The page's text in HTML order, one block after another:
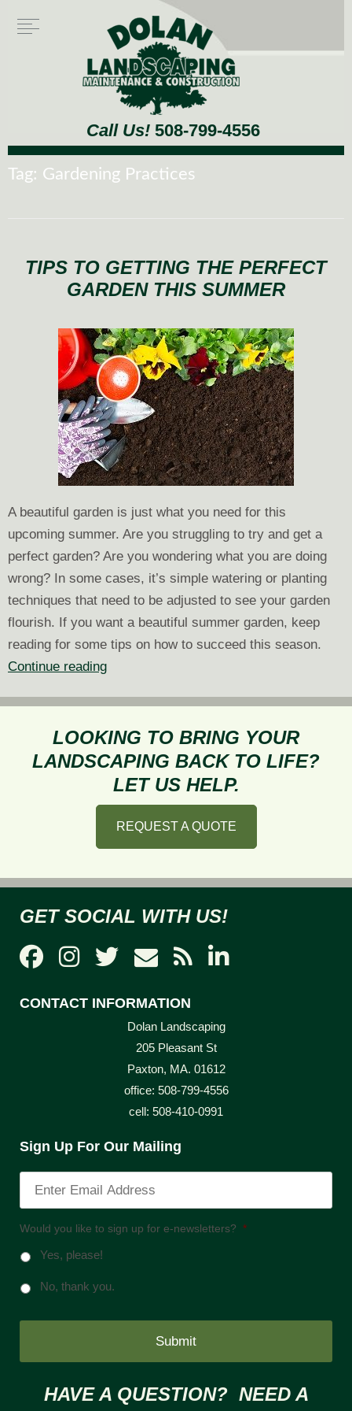
Call Us! 508-799-4556
Tag: Gardening Practices
TIPS TO GETTING THE PERFECT
GARDEN THIS SUMMER
A beautiful garden is just what you need for this
upcoming summer. Are you struggling to try and get a
perfect garden? Are you wondering what you are doing
wrong? In some cases, it’s simple watering or planting
techniques that need to be adjusted to see your garden
flourish. If you want a beautiful summer garden, keep
reading for some tips on how to succeed this season.
Continue readingTips
Getting
the
Perfect
Garden
Summer
LOOKING TO BRING YOUR
LANDSCAPING BACK TO LIFE?
LET US HELP.
REQUEST A QUOTE
GET SOCIAL WITH US!
CONTACT INFORMATION
Dolan Landscaping
205 Pleasant St
Paxton, MA. 01612
office: 508-799-4556
cell: 508-410-0991
Sign Up For Our Mailing
Would you like to sign up for e-newsletters? *
Yes, please!
No, thank you.
HAVE A QUESTION? NEED A